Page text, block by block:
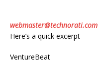
webmaster@technorati.com
Here’s a quick excerpt
VentureBeat